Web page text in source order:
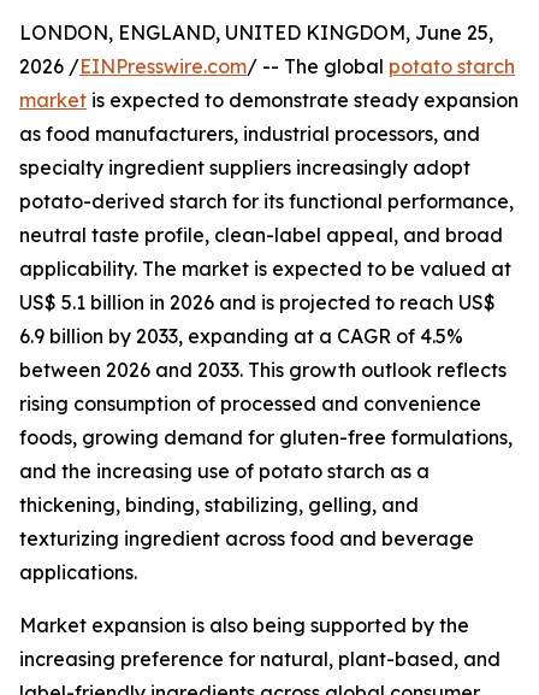
LONDON, ENGLAND, UNITED KINGDOM, June 25,
2026 /EINPresswire.com/ -- The global potato starch
market is expected to demonstrate steady expansion
as food manufacturers, industrial processors, and
specialty ingredient suppliers increasingly adopt
potato-derived starch for its functional performance,
neutral taste profile, clean-label appeal, and broad
applicability. The market is expected to be valued at
US$ 5.1 billion in 2026 and is projected to reach US$
6.9 billion by 2033, expanding at a CAGR of 4.5%
between 2026 and 2033. This growth outlook reflects
rising consumption of processed and convenience
foods, growing demand for gluten-free formulations,
and the increasing use of potato starch as a
thickening, binding, stabilizing, gelling, and
texturizing ingredient across food and beverage
applications.
Market expansion is also being supported by the
increasing preference for natural, plant-based, and